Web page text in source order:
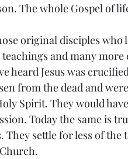
The whole Gospel of
original disciples who
and many
heard Jesus was
from the dead and
Spirit. They would
Today the same is
They settle for less of the